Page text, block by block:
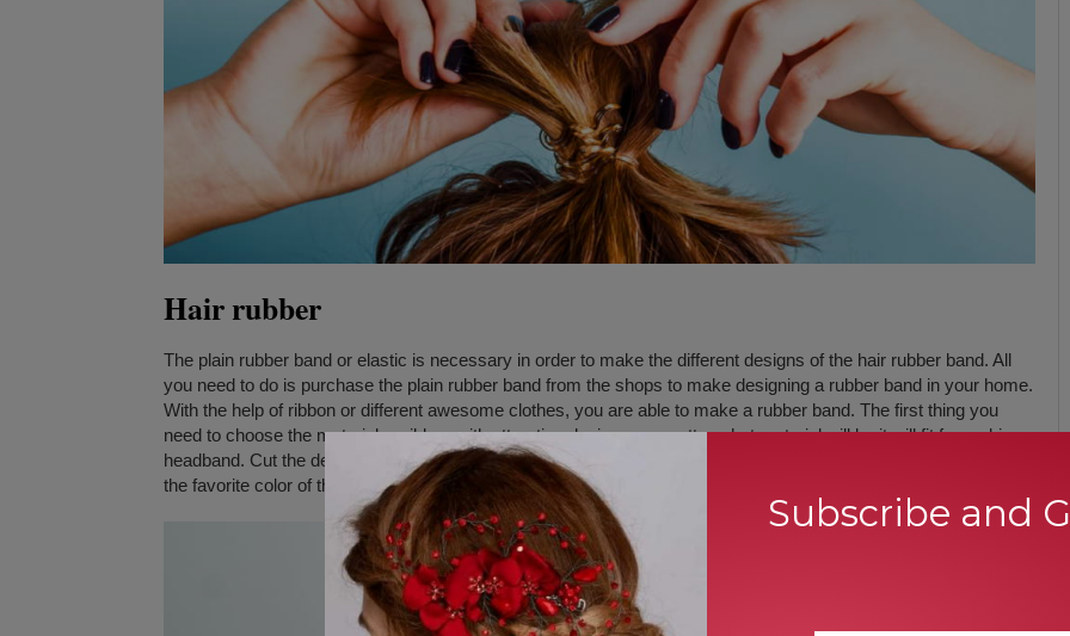
Hair rubber
The plain rubber band or elastic is necessary in order to make the different designs of the hair rubber band. All
you need to do is purchase the plain rubber band from the shops to make designing a rubber band in your home.
With the help of ribbon or different awesome clothes, you are able to make a rubber band. The first thing you
need to choose the material or ribbon with attractive designs, no matter what material will be it will fit for making a
headband. Cut the designs in an appropriate size and fix them with an empty rubber band. Otherwise, choose
the favorite color of the material and stitch them around the empty rubber band or elastic.
Subscribe and